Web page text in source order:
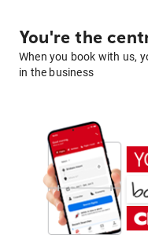
You're the
When you book with us,
in the business